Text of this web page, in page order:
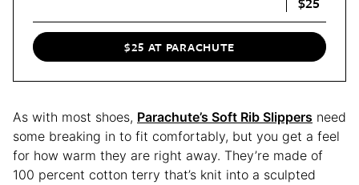
$25 AT PARACHUTE
As with most shoes, Parachute’s Soft Rib Slippers need
some breaking in to fit comfortably, but you get a feel
for how warm they are right away. They’re made of
100 percent cotton terry that’s knit into a sculpted